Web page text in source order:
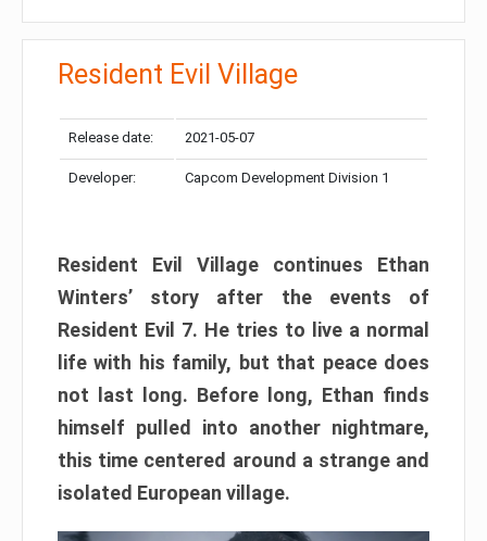
Resident Evil Village
Release date: 2021-05-07
Developer: Capcom Development Division 1
Resident Evil Village continues Ethan
Winters’ story after the events of
Resident Evil 7. He tries to live a normal
life with his family, but that peace does
not last long. Before long, Ethan finds
himself pulled into another nightmare,
this time centered around a strange and
isolated European village.